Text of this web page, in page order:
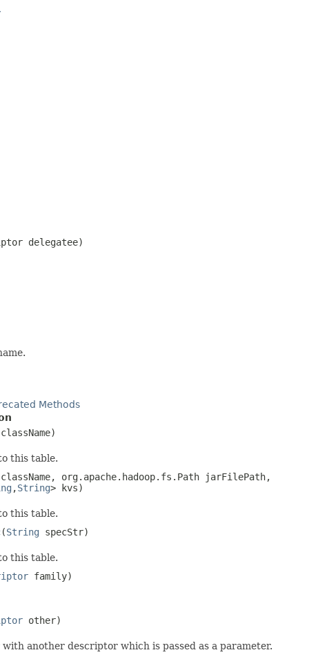
delegatee)
Methods
className)
this table.
className, org.apache.hadoop.fs.Path jarFilePath,
,String> kvs)
this table.
(String specStr)
this table.
family)
other)
another descriptor which is passed as a parameter.